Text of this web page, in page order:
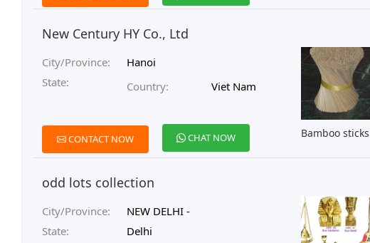
New Century HY Co., Ltd
City/Province:
Hanoi
State:
Country: Viet Nam
CONTACT NOW CHAT NOW Bamboo sticks
odd lots collection
City/Province:
NEW DELHI -
State:
Delhi